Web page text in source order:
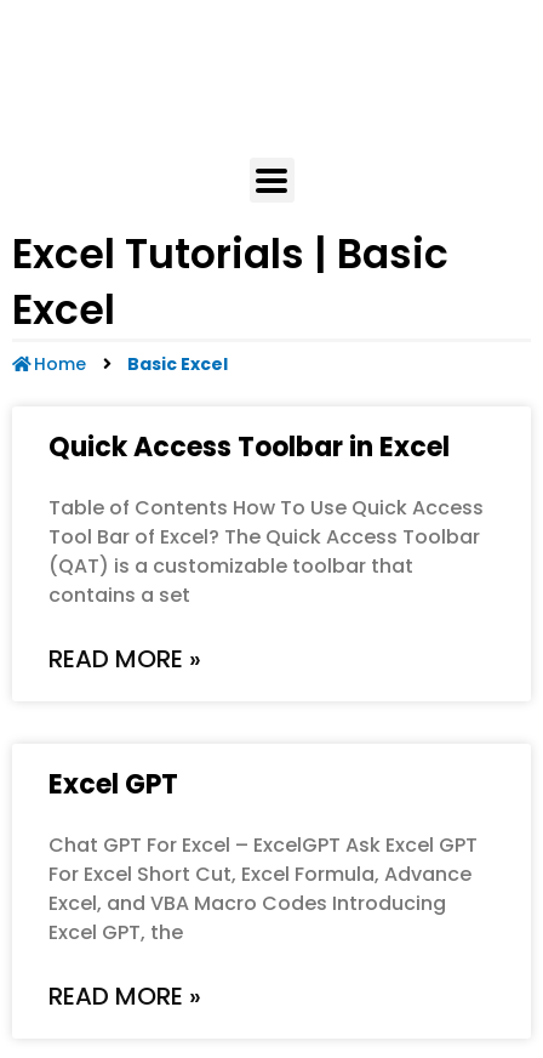
Excel Tutorials | Basic
Excel
Home Basic Excel
Quick Access Toolbar in Excel
Table of Contents How To Use Quick Access
Tool Bar of Excel? The Quick Access Toolbar
(QAT) is a customizable toolbar that
contains a set
READ MORE »
Excel GPT
Chat GPT For Excel – ExcelGPT Ask Excel GPT
For Excel Short Cut, Excel Formula, Advance
Excel, and VBA Macro Codes Introducing
Excel GPT, the
READ MORE »